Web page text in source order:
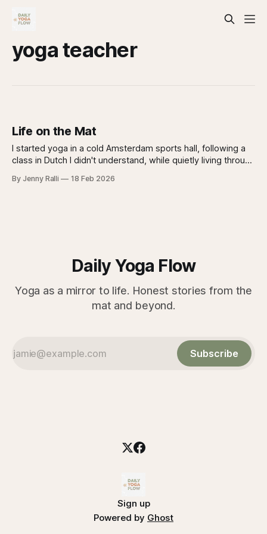
yoga teacher
Life on the Mat
I started yoga in a cold Amsterdam sports hall, following a
class in Dutch I didn't understand, while quietly living through
By Jenny Ralli 18 Feb 2026
Daily Yoga Flow
Yoga as a mirror to life. Honest stories from the
mat and beyond.
Subscribe
Sign up
Powered by Ghost